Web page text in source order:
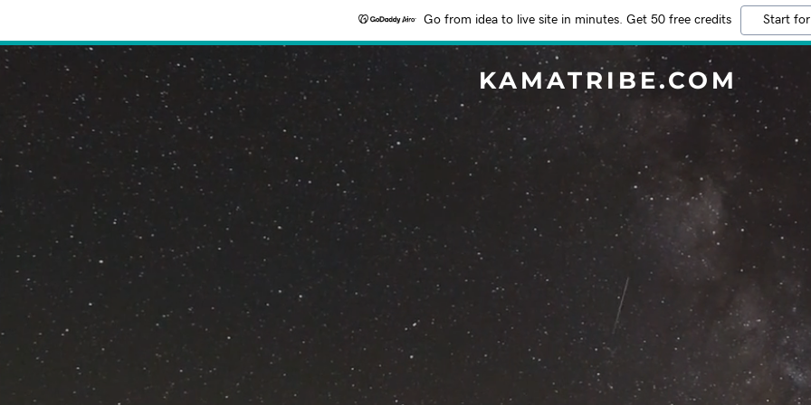
Go from idea to live site in minutes. Get 50 free credits Start
KAMATRIBE.COM